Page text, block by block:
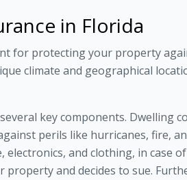
in Florida
for protecting your property
climate and geographical
key components. Dwelling
perils like hurricanes, fire,
and clothing, in case
and decides to sue.